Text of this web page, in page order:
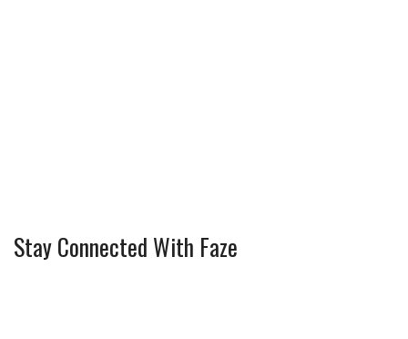
Stay Connected With Faze